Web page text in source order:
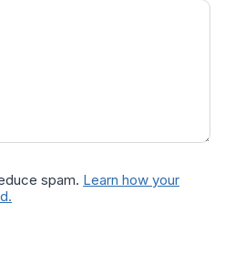
spam. Learn how your